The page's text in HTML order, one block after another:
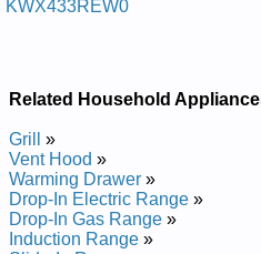
Kelvinator Residential Washer
KWX433REW0
Related Household
Grill
»
Vent Hood »
Warming Drawer »
Drop-In Electric Range »
Drop-In Gas Range »
Induction Range »